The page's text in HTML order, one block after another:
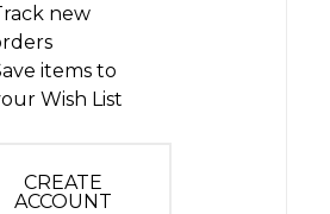
new
items to
Wish List
CREATE
ACCOUNT